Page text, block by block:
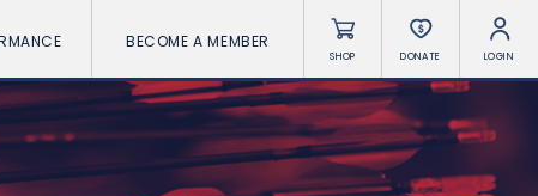
BECOME A MEMBER
SHOP DONATE LOGIN